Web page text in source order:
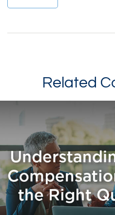
Related